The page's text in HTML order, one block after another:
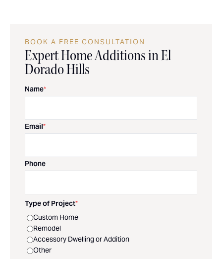
BOOK A FREE CONSULTATION
Expert Home Additions in El
Dorado Hills
Name*
Email*
Phone
Type of Project*
Custom Home
Remodel
Accessory Dwelling or Addition
Other